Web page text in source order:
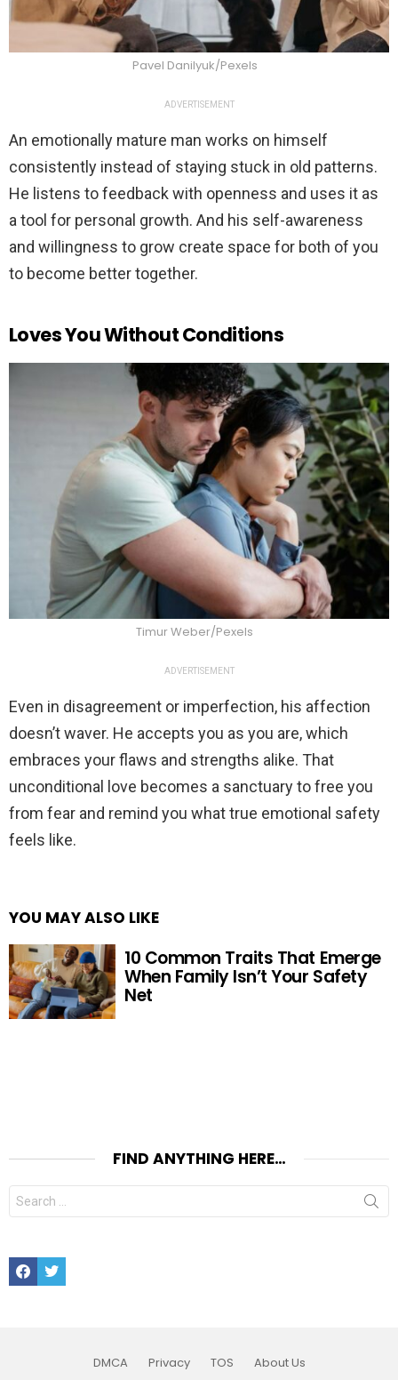
Pavel Danilyuk/Pexels
ADVERTISEMENT
An emotionally mature man works on himself
consistently instead of staying stuck in old patterns.
He listens to feedback with openness and uses it as
a tool for personal growth. And his self-awareness
and willingness to grow create space for both of you
to become better together.
Loves You Without Conditions
Timur Weber/Pexels
ADVERTISEMENT
Even in disagreement or imperfection, his affection
doesn’t waver. He accepts you as you are, which
embraces your flaws and strengths alike. That
unconditional love becomes a sanctuary to free you
from fear and remind you what true emotional safety
feels like.
YOU MAY ALSO LIKE
10 Common Traits That Emerge
When Family Isn’t Your Safety
Net
FIND ANYTHING HERE…
Search
for:
FacebookTwitter
DMCA Privacy TOS About Us